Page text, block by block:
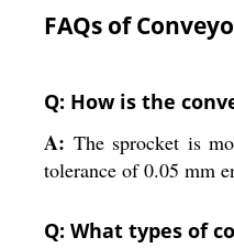
FAQs of
Q: How is the
A: The sprocket is
tolerance of 0.05 mm
Q: What types of